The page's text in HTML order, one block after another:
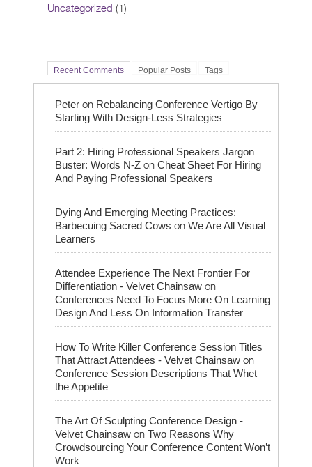
Uncategorized (1)
Recent Comments Popular Posts Tags
Peter on Rebalancing Conference Vertigo By
Starting With Design-Less Strategies
Part 2: Hiring Professional Speakers Jargon
Buster: Words N-Z on Cheat Sheet For Hiring
And Paying Professional Speakers
Dying And Emerging Meeting Practices:
Barbecuing Sacred Cows on We Are All Visual
Learners
Attendee Experience The Next Frontier For
Differentiation - Velvet Chainsaw on
Conferences Need To Focus More On Learning
Design And Less On Information Transfer
How To Write Killer Conference Session Titles
That Attract Attendees - Velvet Chainsaw on
Conference Session Descriptions That Whet
the Appetite
The Art Of Sculpting Conference Design -
Velvet Chainsaw on Two Reasons Why
Crowdsourcing Your Conference Content Won’t
Work